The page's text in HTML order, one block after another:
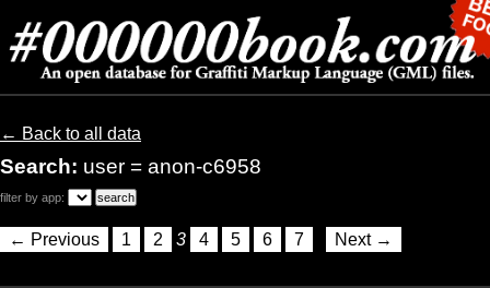
← Back to all data
Search: user = anon-c6958
filter by app:
← Previous 1 2 3 4 5 6 7 Next →